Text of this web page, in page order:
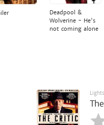
Deadpool &
Wolverine - He's
not coming alone